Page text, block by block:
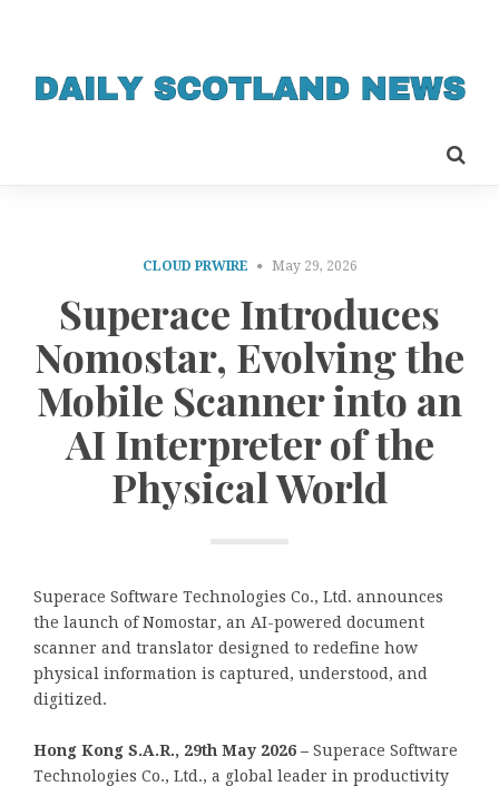
CLOUD PRWIRE May 29, 2026
Superace Introduces
Nomostar, Evolving the
Mobile Scanner into an
AI Interpreter of the
Physical World
Superace Software Technologies Co., Ltd. announces
the launch of Nomostar, an AI-powered document
scanner and translator designed to redefine how
physical information is captured, understood, and
digitized.
Hong Kong S.A.R., 29th May 2026 – Superace Software
Technologies Co., Ltd., a global leader in productivity